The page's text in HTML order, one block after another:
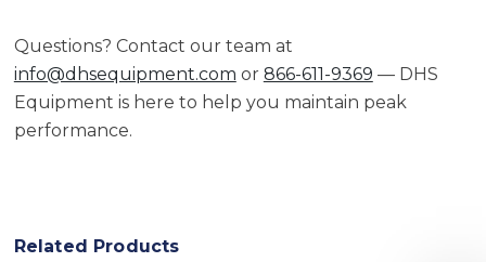
Questions? Contact our team at
info@dhsequipment.com or 866-611-9369 — DHS
Equipment is here to help you maintain peak
performance.
Related Products